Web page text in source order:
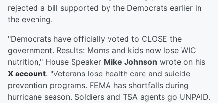
rejected a bill supported by the Democrats earlier in
the evening.
"Democrats have officially voted to CLOSE the
government. Results: Moms and kids now lose WIC
nutrition," House Speaker Mike Johnson wrote on his
X account. "Veterans lose health care and suicide
prevention programs. FEMA has shortfalls during
hurricane season. Soldiers and TSA agents go UNPAID.